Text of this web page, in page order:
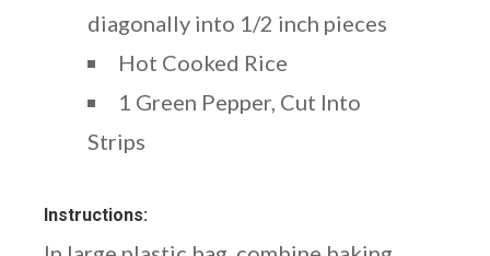
diagonally into 1/2 inch pieces
Hot Cooked Rice
1 Green Pepper, Cut Into
Strips
Instructions: